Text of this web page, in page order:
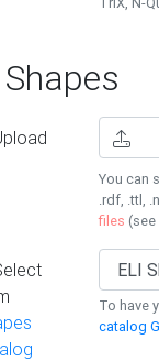
Shapes
You can
.rdf, .ttl,
files (see
To have
catalog